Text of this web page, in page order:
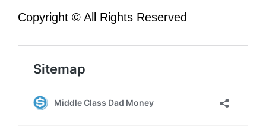
Copyright © All Rights Reserved